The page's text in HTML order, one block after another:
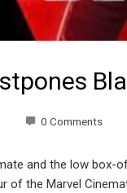
0 Comments
and the low box-
the Marvel